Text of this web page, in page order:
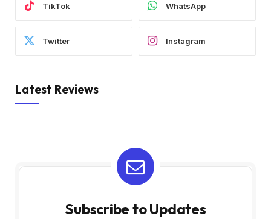
TikTok WhatsApp
Twitter Instagram
Latest Reviews
Subscribe to Updates